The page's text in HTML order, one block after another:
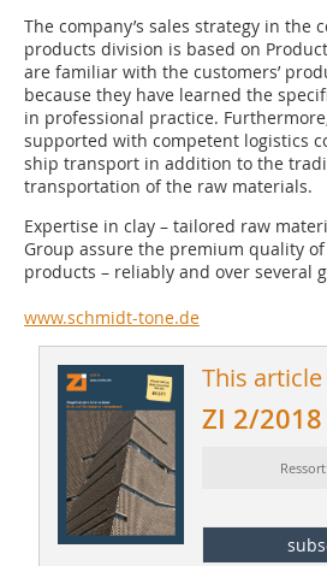
The company’s sales strategy in the
products division is based on
are familiar with the customers’
because they have learned the
in professional practice.
supported with competent logistics
ship transport in addition to the
transportation of the raw materials.
Expertise in clay – tailored raw
Group assure the premium quality of
products – reliably and over several
www.schmidt-tone.de
This
ZI 2/2018